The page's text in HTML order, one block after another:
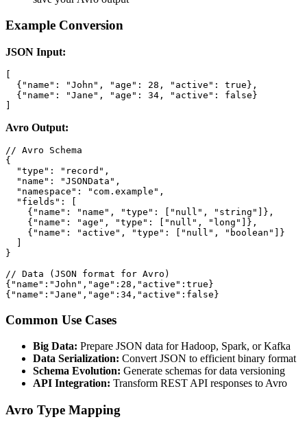
Example Conversion
JSON Input:
  {"name": "John", "age": 28, "active": true},
  {"name": "Jane", "age": 34, "active": false}
Avro Output:
// Avro Schema
{
  "type": "record",
  "name": "JSONData",
  "namespace": "com.example",
  "fields": [
    {"name": "name", "type": ["null", "string"]},
    {"name": "age", "type": ["null", "long"]},
    {"name": "active", "type": ["null", "boolean"]}
}
// Data (JSON format for Avro)
{"name":"John","age":28,"active":true}
{"name":"Jane","age":34,"active":false}
Common Use Cases
Big Data: Prepare JSON data for Hadoop, Spark, or Kafka
Data Serialization: Convert JSON to efficient binary format
Schema Evolution: Generate schemas for data versioning
API Integration: Transform REST API responses to Avro
Avro Type Mapping